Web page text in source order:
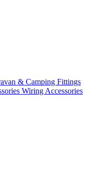
& Camping Fittings
Wiring Accessories